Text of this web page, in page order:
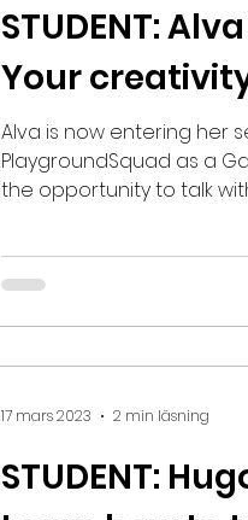
STUDENT:
Your
Alva is now entering her
PlaygroundSquad as a
the opportunity to talk
good! Before the
beginning everything felt
the programs and tools
STUDENT:
17 mars 2023 2 min läsning